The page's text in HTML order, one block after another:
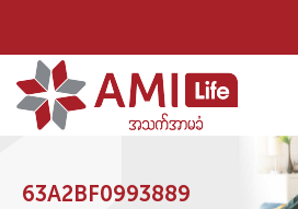
63A2BF0993889